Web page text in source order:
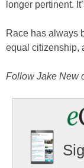
longer pertinent.
Race has always
equal citizenship,
Follow Jake New